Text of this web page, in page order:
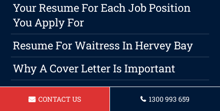
Your Resume For Each Job Position
You Apply For
Resume For Waitress In Hervey Bay
Why A Cover Letter Is Important
Resume For A Sales And Marketing In
Hervey Bay
CONTACT US 1300 993 659